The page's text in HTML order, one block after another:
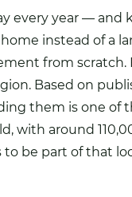
every year — and
instead of a
from scratch.
Based on
them is one of
with around
be part of that